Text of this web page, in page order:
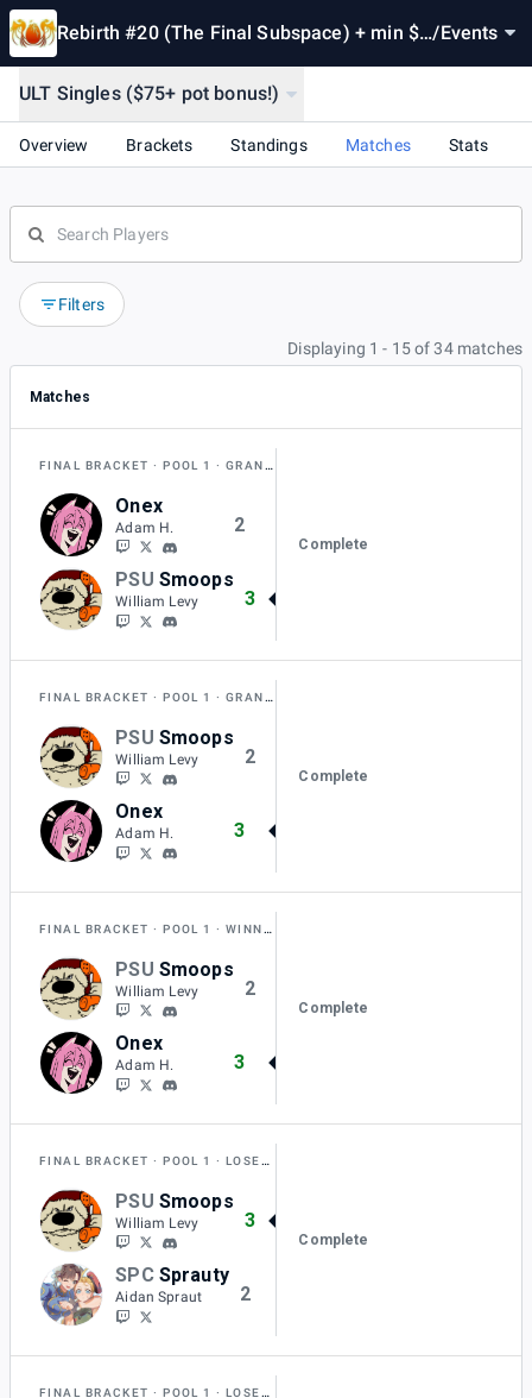
Rebirth #20 (The Final Subspace) + min $1/Events
ULT Singles ($75+ pot bonus!)
Overview Brackets Standings Matches Stats
Filters
Displaying 1 - 15 of 34 matches
Matches
FINAL BRACKET POOL 1 GRAND FINAL
Onex
Adam H. 2
PSU Smoops
William Levy 3
Complete
FINAL BRACKET POOL 1 GRAND FINAL RESET
PSU Smoops
William Levy 2
Onex
Adam H. 3
Complete
FINAL BRACKET POOL 1 WINNERS FINAL
PSU Smoops
William Levy 2
Onex
Adam H. 3
Complete
FINAL BRACKET POOL 1 LOSERS FINAL
PSU Smoops
William Levy 3
SPC Sprauty
Aidan Spraut 2
Complete
FINAL BRACKET POOL 1 LOSERS SEMI-FINAL